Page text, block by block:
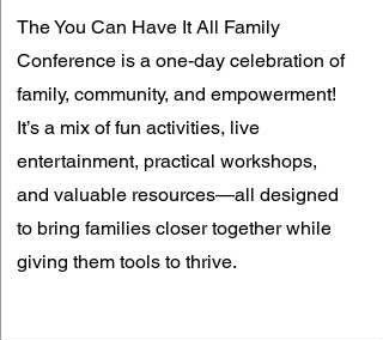
The You Can Have It All Family
Conference is a one-day celebration of
family, community, and empowerment!
It’s a mix of fun activities, live
entertainment, practical workshops,
and valuable resources—all designed
to bring families closer together while
giving them tools to thrive.